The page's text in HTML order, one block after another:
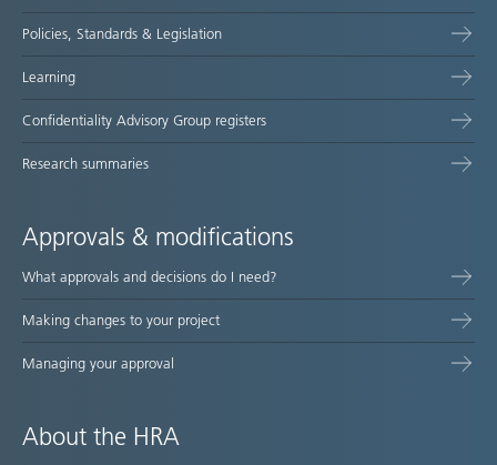
Policies, Standards & Legislation
Learning
Confidentiality Advisory Group registers
Research summaries
Approvals & modifications
What approvals and decisions do I need?
Making changes to your project
Managing your approval
About the HRA